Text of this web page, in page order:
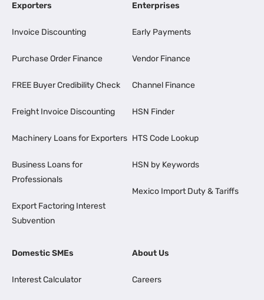
Exporters
Invoice Discounting
Purchase Order Finance
FREE Buyer Credibility Check
Freight Invoice Discounting
Machinery Loans for Exporters
Business Loans for
Professionals
Export Factoring Interest
Subvention
Enterprises
Early Payments
Vendor Finance
Channel Finance
HSN Finder
HTS Code Lookup
HSN by Keywords
Mexico Import Duty & Tariffs
Domestic SMEs
Interest Calculator
About Us
Careers